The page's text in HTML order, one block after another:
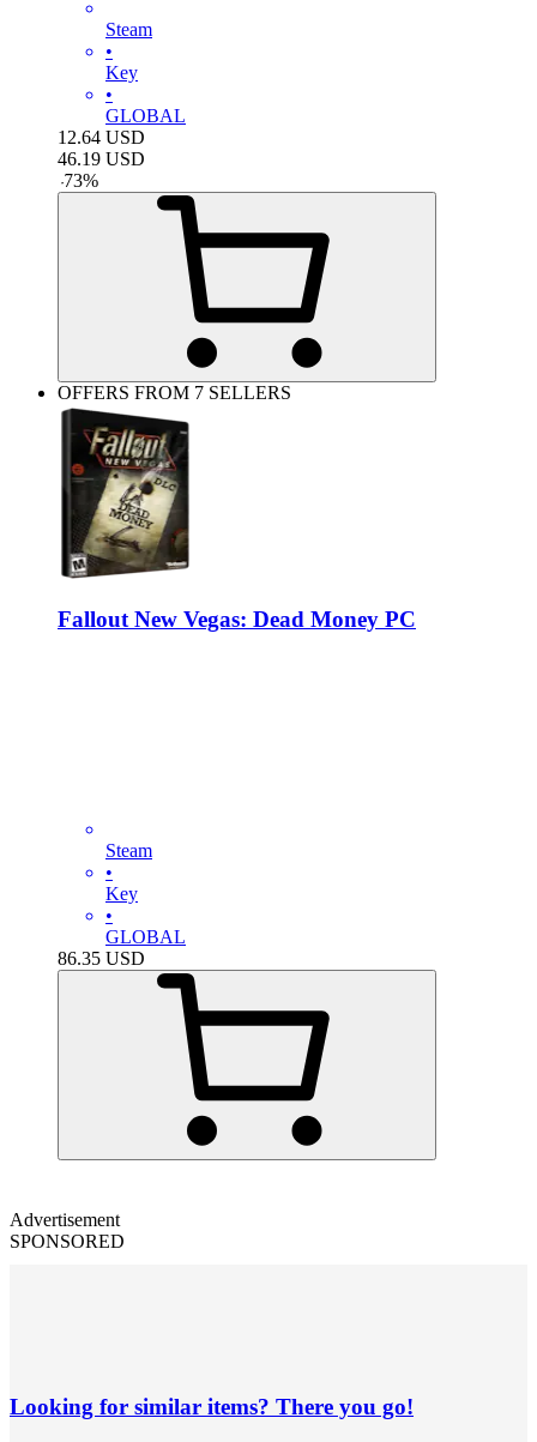
Steam
•
Key
•
GLOBAL
12.64 USD
46.19 USD
-73%
OFFERS FROM 7 SELLERS
Fallout New Vegas: Dead Money PC
Steam
•
Key
•
GLOBAL
86.35 USD
Advertisement
SPONSORED
Looking for similar items? There you go!